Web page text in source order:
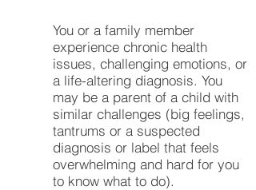
You or a family member
experience chronic health
issues, challenging emotions, or
a life-altering diagnosis. You
may be a parent of a child with
similar challenges (big feelings,
tantrums or a suspected
diagnosis or label that feels
overwhelming and hard for you
to know what to do).